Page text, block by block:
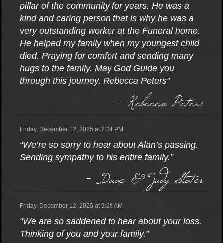
pillar of the community for years. He was a
kind and caring person that is why he was a
very outstanding worker at the Funeral home.
He helped my family when my youngest child
died. Praying for comfort and sending many
hugs to the family. May God Guide you
through this journey. Rebecca Peters”
- Rebecca Peters
Friday, December 12, 2025 at 2:34 PM
“We’re so sorry to hear about Alan’s passing.
Sending sympathy to his entire family.”
- Dave & Judy Sloter
Friday, December 12, 2025 at 9:28 AM
“We are so saddened to hear about your loss.
Thinking of you and your family.”